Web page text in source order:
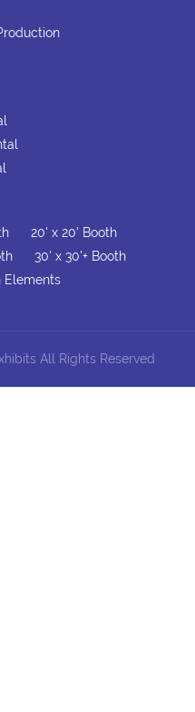
20' x 20' Booth
30' x 30'+ Booth
Elements
All Rights Reserved